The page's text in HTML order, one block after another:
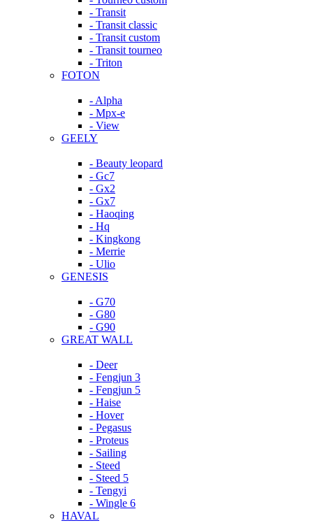
- Transit
- Transit classic
- Transit custom
- Transit tourneo
- Triton
FOTON
- Alpha
- Mpx-e
- View
GEELY
- Beauty leopard
- Gc7
- Gx2
- Gx7
- Haoqing
- Hq
- Kingkong
- Merrie
- Ulio
GENESIS
- G70
- G80
- G90
GREAT WALL
- Deer
- Fengjun 3
- Fengjun 5
- Haise
- Hover
- Pegasus
- Proteus
- Sailing
- Steed
- Steed 5
- Tengyi
- Wingle 6
HAVAL